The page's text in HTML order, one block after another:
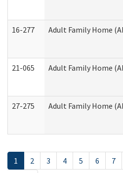
16-277 Adult Family Home
21-065 Adult Family Home
27-275 Adult Family Home
1 2 3 4 5 6 7